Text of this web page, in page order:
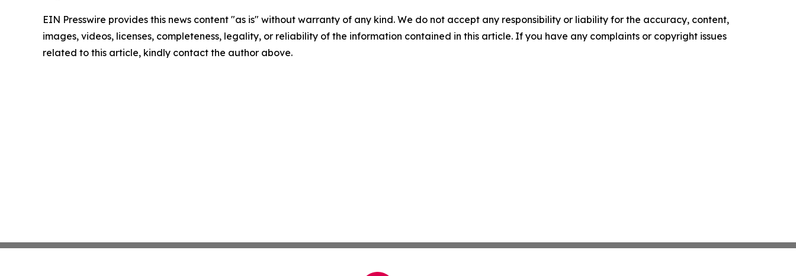
EIN Presswire provides this news content "as is" without warranty of any kind. We do not accept any responsibility or liability for the accuracy, content,
images, videos, licenses, completeness, legality, or reliability of the information contained in this article. If you have any complaints or copyright issues
related to this article, kindly contact the author above.